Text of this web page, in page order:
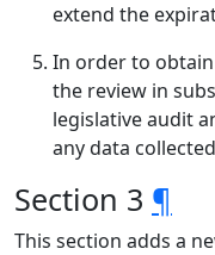
extend the
In order to
the review in
legislative audit
any data
Section 3 ¶
This section adds a